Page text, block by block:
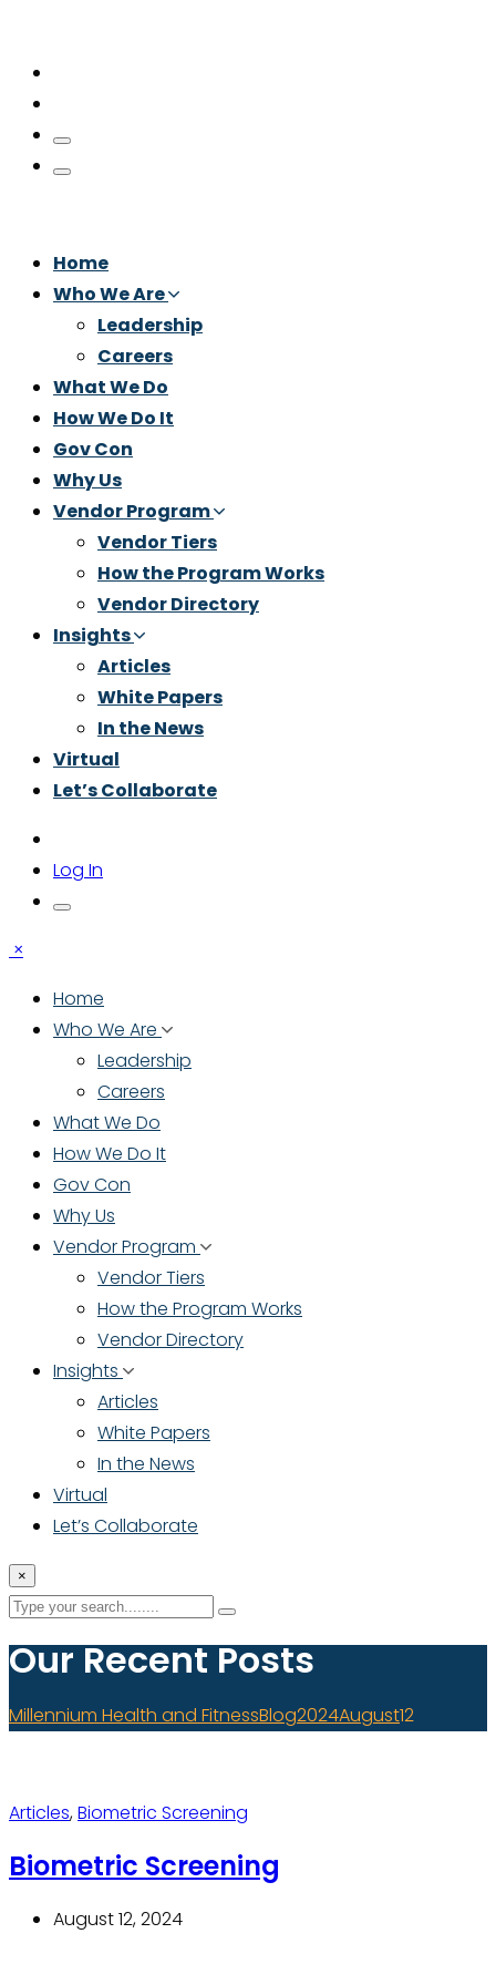
Home
Who We Are
Leadership
Careers
What We Do
How We Do It
Gov Con
Why Us
Vendor Program
Vendor Tiers
How the Program Works
Vendor Directory
Insights
Articles
White Papers
In the News
Virtual
Let’s Collaborate
Log In
×
Home
Who We Are
Leadership
Careers
What We Do
How We Do It
Gov Con
Why Us
Vendor Program
Vendor Tiers
How the Program Works
Vendor Directory
Insights
Articles
White Papers
In the News
Virtual
Let’s Collaborate
×
Our Recent Posts
Millennium Health and FitnessBlog2024August12
Articles,Biometric Screening
Biometric Screening
August 12, 2024